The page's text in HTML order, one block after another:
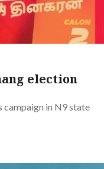
election
campaign in N9 state